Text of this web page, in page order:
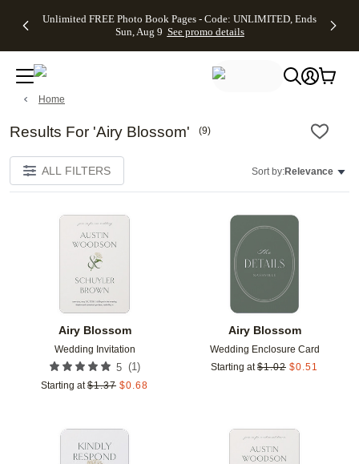
to main content Skip to footer Accessibility
Unlimited FREE Photo Book Pages - Code: UNLIMITED, Ends
Sun, Aug 9 See promo details
Off Almost
- No code
needed,
Ends Sun,
promo
Cards + FREE
Addressing -
Code:
ADDRESSING,
9See promo
Photo
FREE
Shipping -
Code:
Ends Sun,
See
details
Shipping
Orders
$99+ -
Code:
See
details
All
Home
Results For 'Airy Blossom' (9)
ALL FILTERS Sort by:Relevance
Airy Blossom
Wedding Invitation
5 (1)
Starting at $1.37 $0.68
Add to favorites
Airy Blossom
Wedding Enclosure Card
Starting at $1.02 $0.51